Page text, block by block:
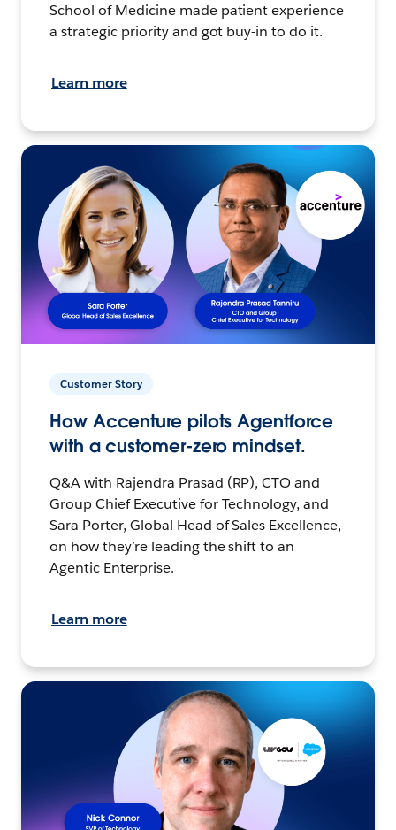
School of Medicine made patient experience
a strategic priority and got buy-in to do it.
Learn more
Customer Story
How Accenture pilots Agentforce
with a customer-zero mindset.
Q&A with Rajendra Prasad (RP), CTO and
Group Chief Executive for Technology, and
Sara Porter, Global Head of Sales Excellence,
on how they’re leading the shift to an
Agentic Enterprise.
Learn more